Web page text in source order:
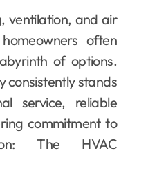
often
of options.
consistently stands
service, reliable
commitment to
The HVAC